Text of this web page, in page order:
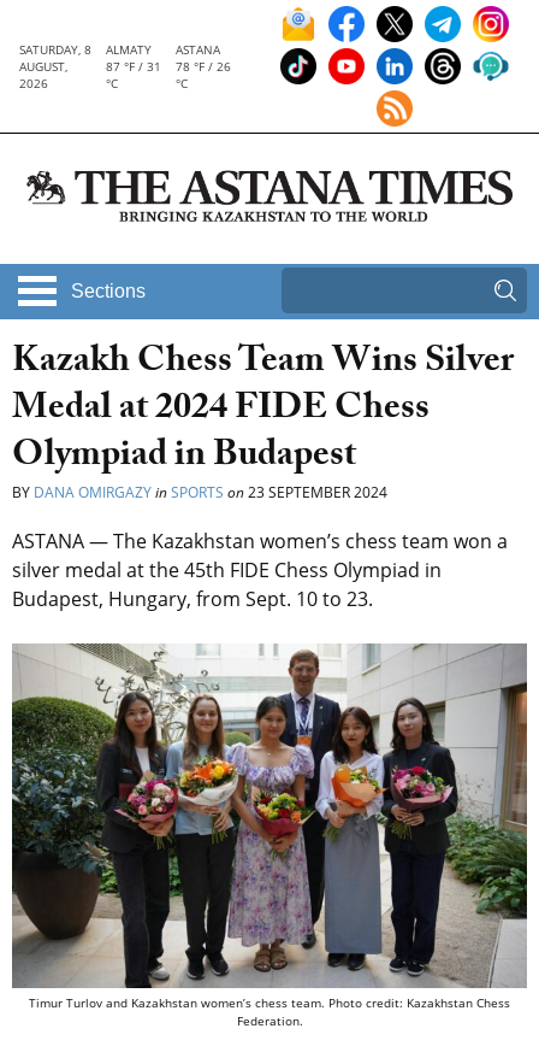
SATURDAY, 8
AUGUST,
2026
ALMATY
87 °F / 31
°C
ASTANA
78 °F / 26
°C
Sections
Kazakh Chess Team Wins Silver
Medal at 2024 FIDE Chess
Olympiad in Budapest
BY DANA OMIRGAZYinSPORTS on23 SEPTEMBER 2024
ASTANA — The Kazakhstan women’s chess team won a
silver medal at the 45th FIDE Chess Olympiad in
Budapest, Hungary, from Sept. 10 to 23.
Timur Turlov and Kazakhstan women’s chess team. Photo credit: Kazakhstan Chess
Federation.